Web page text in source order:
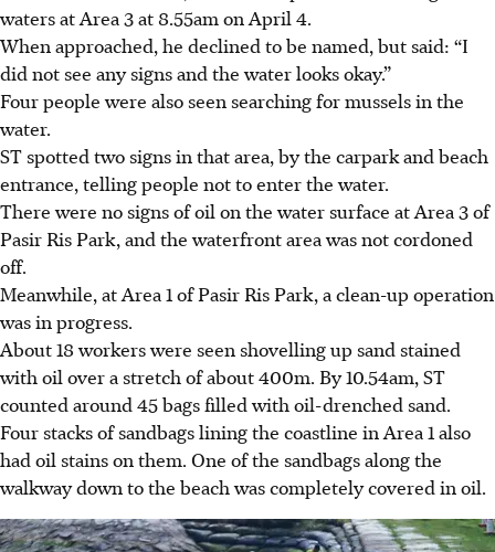
waters at Area 3 at 8.55am on April 4.
When approached, he declined to be named, but said: “I
did not see any signs and the water looks okay.”
Four people were also seen searching for mussels in the
water.
ST spotted two signs in that area, by the carpark and beach
entrance, telling people not to enter the water.
There were no signs of oil on the water surface at Area 3 of
Pasir Ris Park, and the waterfront area was not cordoned
off.
Meanwhile, at Area 1 of Pasir Ris Park, a clean-up operation
was in progress.
About 18 workers were seen shovelling up sand stained
with oil over a stretch of about 400m. By 10.54am, ST
counted around 45 bags filled with oil-drenched sand.
Four stacks of sandbags lining the coastline in Area 1 also
had oil stains on them. One of the sandbags along the
walkway down to the beach was completely covered in oil.